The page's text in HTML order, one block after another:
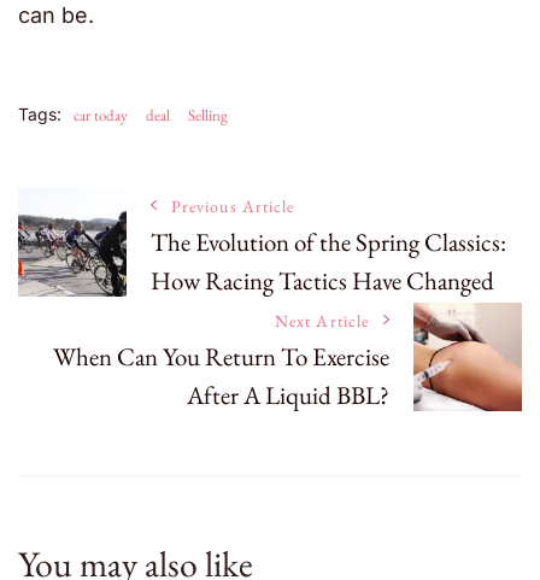
can be.
Tags: car today deal Selling
Post
Navigation
Previous Article
The Evolution of the Spring Classics:
How Racing Tactics Have Changed
Next Article
When Can You Return To Exercise
After A Liquid BBL?
You may also like